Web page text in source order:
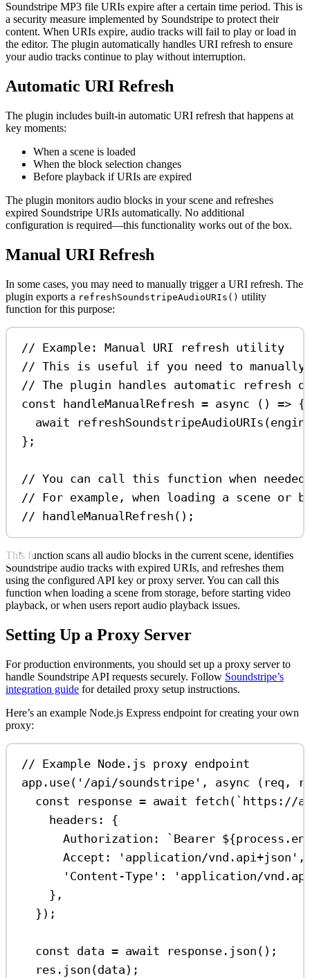
Soundstripe MP3 file URIs expire after a certain time period. This is
a security measure implemented by Soundstripe to protect their
content. When URIs expire, audio tracks will fail to play or load in
the editor. The plugin automatically handles URI refresh to ensure
your audio tracks continue to play without interruption.
Automatic URI Refresh
The plugin includes built-in automatic URI refresh that happens at
key moments:
When a scene is loaded
When the block selection changes
Before playback if URIs are expired
The plugin monitors audio blocks in your scene and refreshes
expired Soundstripe URIs automatically. No additional
configuration is required—this functionality works out of the box.
Manual URI Refresh
In some cases, you may need to manually trigger a URI refresh. The
plugin exports a refreshSoundstripeAudioURIs() utility
function for this purpose:
// Example: Manual URI refresh utility
// This is useful if you need to manually
// The plugin handles automatic refresh
const
handleManualRefresh = async () => {
await
refreshSoundstripeAudioURIs (
};
// You can call this function when needed
// For example, when loading a scene or
// handleManualRefresh();
This function scans all audio blocks in the current scene, identifies
Soundstripe audio tracks with expired URIs, and refreshes them
using the configured API key or proxy server. You can call this
function when loading a scene from storage, before starting video
playback, or when users report audio playback issues.
Setting Up a Proxy Server
For production environments, you should set up a proxy server to
handle Soundstripe API requests securely. Follow Soundstripe’s
integration guide for detailed proxy setup instructions.
Here’s an example Node.js Express endpoint for creating your own
proxy:
// Example Node.js proxy endpoint
app . use( '/api/soundstripe' , async ( req ,
const
response = await fetch ( `https://
headers:
{
Authorization:
`Bearer ${process .
Accept:
'application/vnd.api+json' ,
'Content-Type' :
'application/
},
});
const data = await response . json ();
res . json (data );